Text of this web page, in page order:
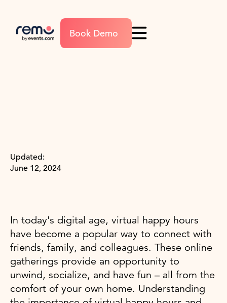
Book Demo
Updated:
June 12, 2024
In today's digital age, virtual happy hours
have become a popular way to connect with
friends, family, and colleagues. These online
gatherings provide an opportunity to
unwind, socialize, and have fun – all from the
comfort of your own home. Understanding